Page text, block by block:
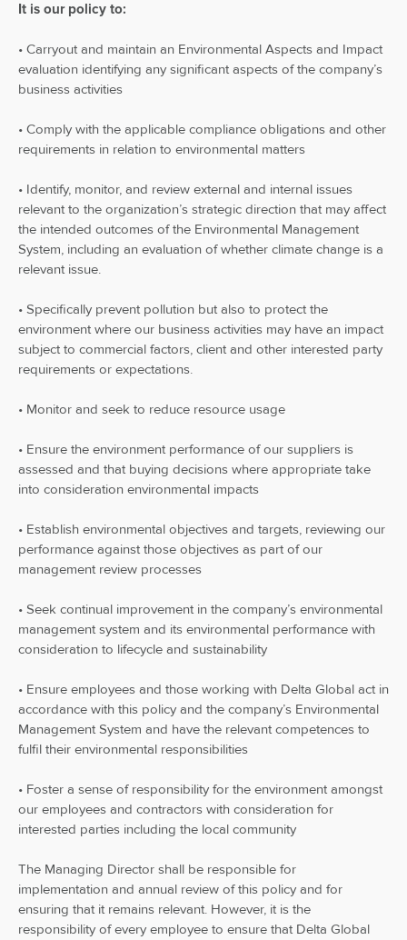
It is our policy to:
• Carryout and maintain an Environmental Aspects and Impact
evaluation identifying any significant aspects of the company’s
business activities
• Comply with the applicable compliance obligations and other
requirements in relation to environmental matters
• Identify, monitor, and review external and internal issues
relevant to the organization’s strategic direction that may affect
the intended outcomes of the Environmental Management
System, including an evaluation of whether climate change is a
relevant issue.
• Specifically prevent pollution but also to protect the
environment where our business activities may have an impact
subject to commercial factors, client and other interested party
requirements or expectations.
• Monitor and seek to reduce resource usage
• Ensure the environment performance of our suppliers is
assessed and that buying decisions where appropriate take
into consideration environmental impacts
• Establish environmental objectives and targets, reviewing our
performance against those objectives as part of our
management review processes
• Seek continual improvement in the company’s environmental
management system and its environmental performance with
consideration to lifecycle and sustainability
• Ensure employees and those working with Delta Global act in
accordance with this policy and the company’s Environmental
Management System and have the relevant competences to
fulfil their environmental responsibilities
• Foster a sense of responsibility for the environment amongst
our employees and contractors with consideration for
interested parties including the local community
The Managing Director shall be responsible for
implementation and annual review of this policy and for
ensuring that it remains relevant. However, it is the
responsibility of every employee to ensure that Delta Global